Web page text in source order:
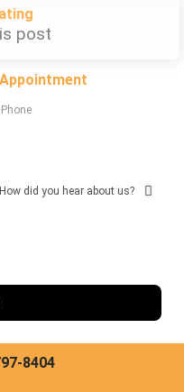
post
8404